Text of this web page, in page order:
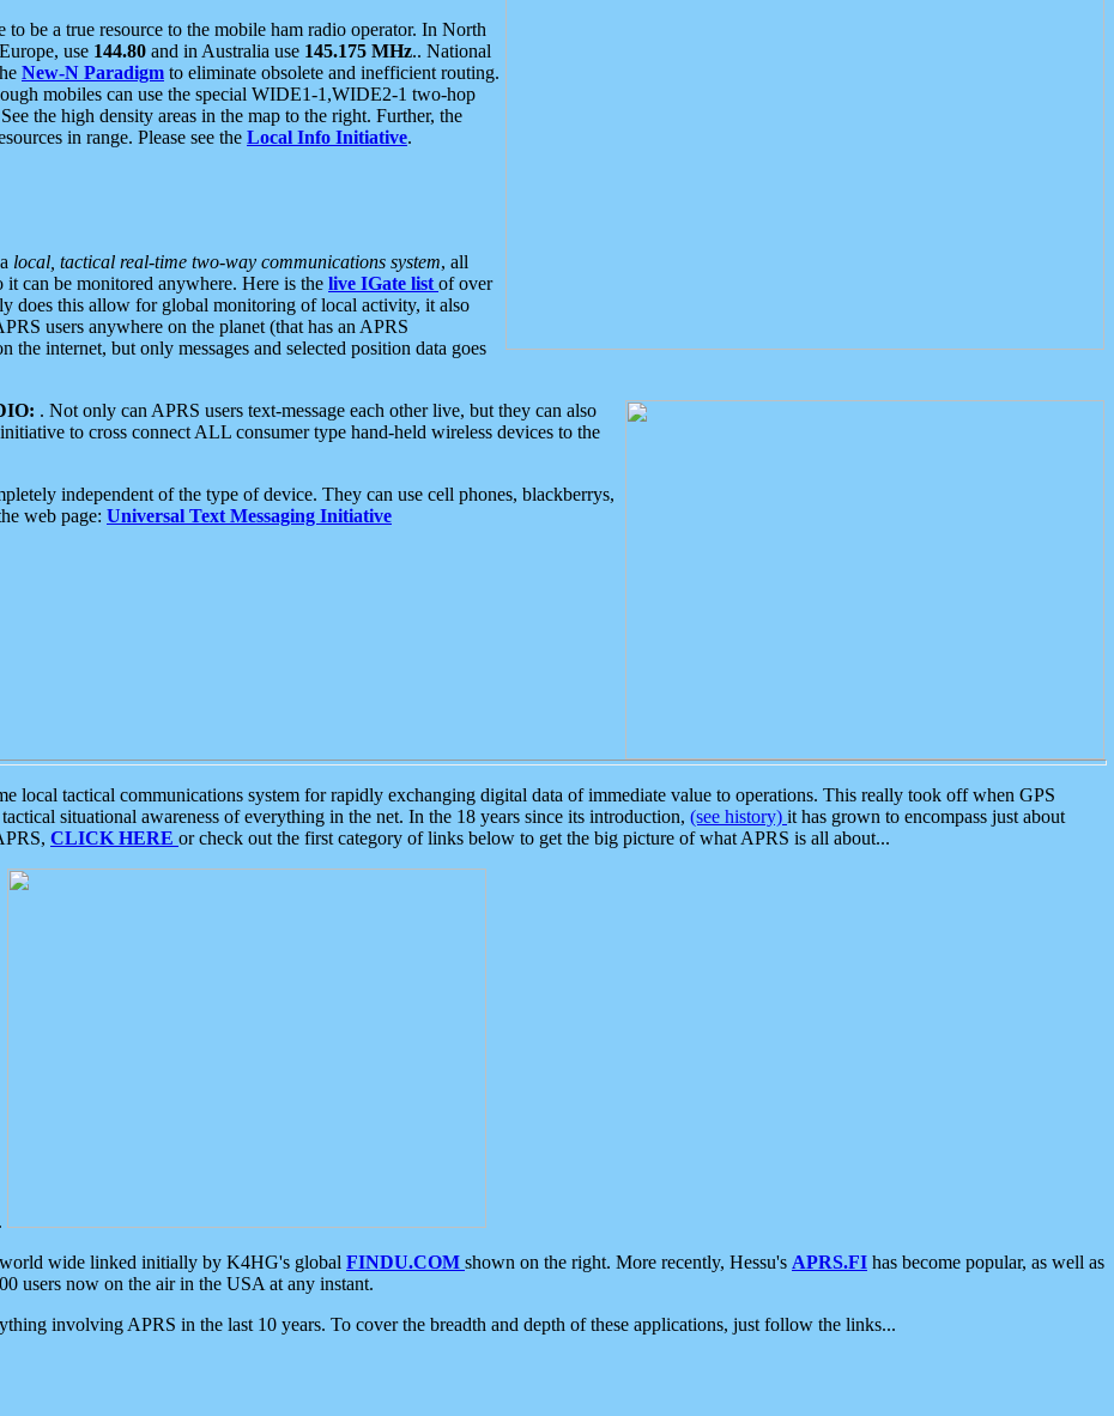
be a true resource to the mobile ham radio operator. In North
use 144.80 and in Australia use 145.175 MHz.. National
New-N Paradigm to eliminate obsolete and inefficient routing.
mobiles can use the special WIDE1-1,WIDE2-1 two-hop
the high density areas in the map to the right. Further, the
in range. Please see the Local Info Initiative.
local, tactical real-time two-way communications system, all
it can be monitored anywhere. Here is the live IGate list of over
does this allow for global monitoring of local activity, it also
users anywhere on the planet (that has an APRS
the internet, but only messages and selected position data goes
. Not only can APRS users text-message each other live, but they can also
to cross connect ALL consumer type hand-held wireless devices to the
independent of the type of device. They can use cell phones, blackberrys,
web page: Universal Text Messaging Initiative
local tactical communications system for rapidly exchanging digital data of immediate value to operations. This really took off when GPS
situational awareness of everything in the net. In the 18 years since its introduction, (see history) it has grown to encompass just about
CLICK HERE or check out the first category of links below to get the big picture of what APRS is all about...
.
wide linked initially by K4HG's global FINDU.COM shown on the right. More recently, Hessu's APRS.FI has become popular, as well as
users now on the air in the USA at any instant.
involving APRS in the last 10 years. To cover the breadth and depth of these applications, just follow the links...